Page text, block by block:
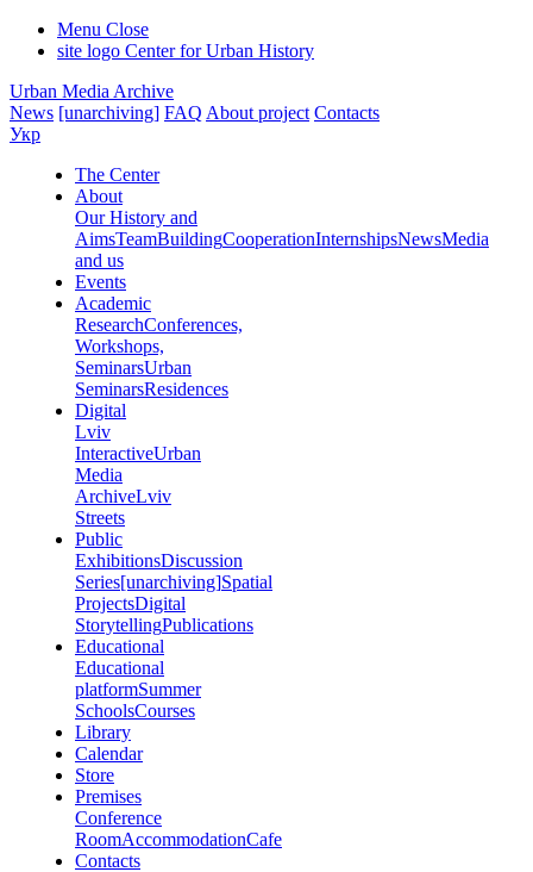
Menu Close
site logo Center for Urban History
Urban Media Archive
News [unarchiving] FAQ About project Contacts
Укр
The Center
About
Our History and
AimsTeamBuildingCooperationInternshipsNewsMedia
and us
Events
Academic
ResearchConferences,
Workshops,
SeminarsUrban
SeminarsResidences
Digital
Lviv
InteractiveUrban
Media
ArchiveLviv
Streets
Public
ExhibitionsDiscussion
Series[unarchiving]Spatial
ProjectsDigital
StorytellingPublications
Educational
Educational
platformSummer
SchoolsCourses
Library
Calendar
Store
Premises
Conference
RoomAccommodationCafe
Contacts